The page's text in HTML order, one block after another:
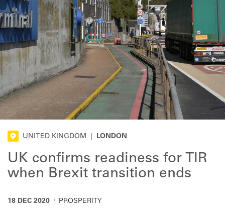
UNITED KINGDOM LONDON
UK confirms readiness for TIR
when Brexit transition ends
18 DEC 2020 · PROSPERITY